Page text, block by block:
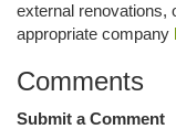
external renovations,
appropriate company
Comments
Submit a Comment